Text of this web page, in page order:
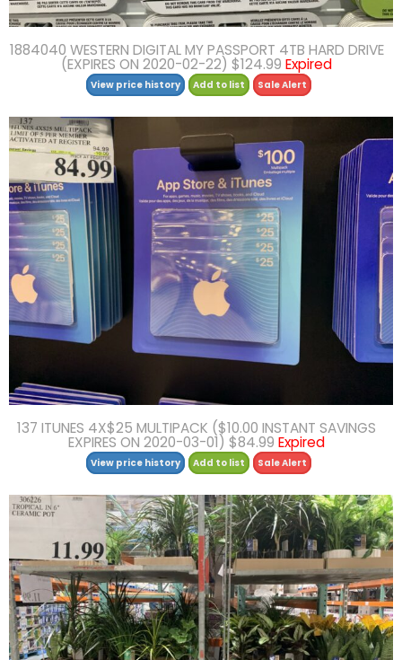
1884040 WESTERN DIGITAL MY PASSPORT 4TB HARD DRIVE
(EXPIRES ON 2020-02-22) $124.99 Expired
View price history Add to list Sale Alert
137 ITUNES 4X$25 MULTIPACK ($10.00 INSTANT SAVINGS
EXPIRES ON 2020-03-01) $84.99 Expired
View price history Add to list Sale Alert